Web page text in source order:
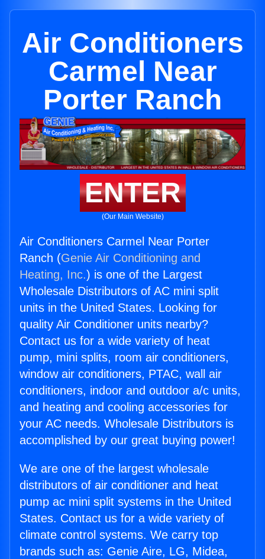
Air Conditioners
Carmel Near
Porter Ranch
ENTER
(Our Main Website)
Air Conditioners Carmel Near Porter
Ranch (Genie Air Conditioning and
Heating, Inc.) is one of the Largest
Wholesale Distributors of AC mini split
units in the United States. Looking for
quality Air Conditioner units nearby?
Contact us for a wide variety of heat
pump, mini splits, room air conditioners,
window air conditioners, PTAC, wall air
conditioners, indoor and outdoor a/c units,
and heating and cooling accessories for
your AC needs. Wholesale Distributors is
accomplished by our great buying power!
We are one of the largest wholesale
distributors of air conditioner and heat
pump ac mini split systems in the United
States. Contact us for a wide variety of
climate control systems. We carry top
brands such as: Genie Aire, LG, Midea,